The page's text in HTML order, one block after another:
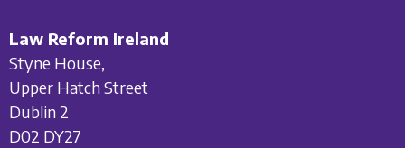
Law Reform Ireland
Styne House,
Upper Hatch Street
Dublin 2
D02 DY27